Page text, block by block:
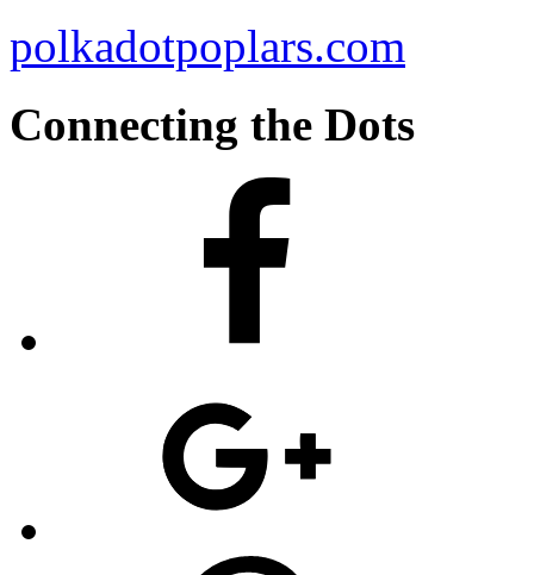
polkadotpoplars.com
Connecting the Dots